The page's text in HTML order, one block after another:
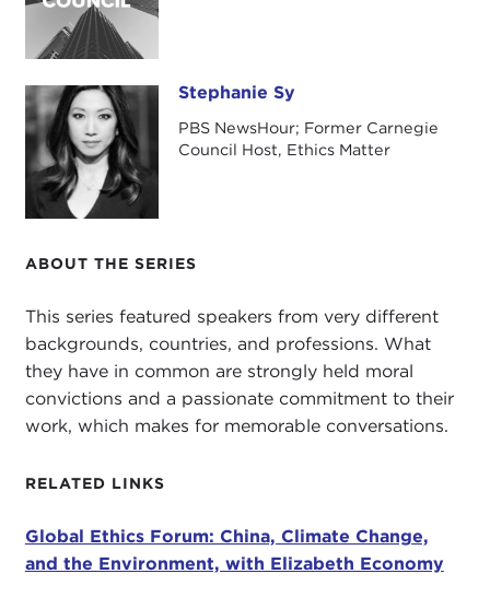
Stephanie Sy Stephanie Sy
PBS NewsHour; Former Carnegie
Council Host, Ethics Matter
ABOUT THE SERIES
This series featured speakers from very different
backgrounds, countries, and professions. What
they have in common are strongly held moral
convictions and a passionate commitment to their
work, which makes for memorable conversations.
RELATED LINKS
Global Ethics Forum: China, Climate Change,
and the Environment, with Elizabeth Economy
the C. V. Starr Senior fellow and director for Asia
studies at the
It is such a pleasure. I have been following your
actually wrote your dissertation in the 1990s about
that time.